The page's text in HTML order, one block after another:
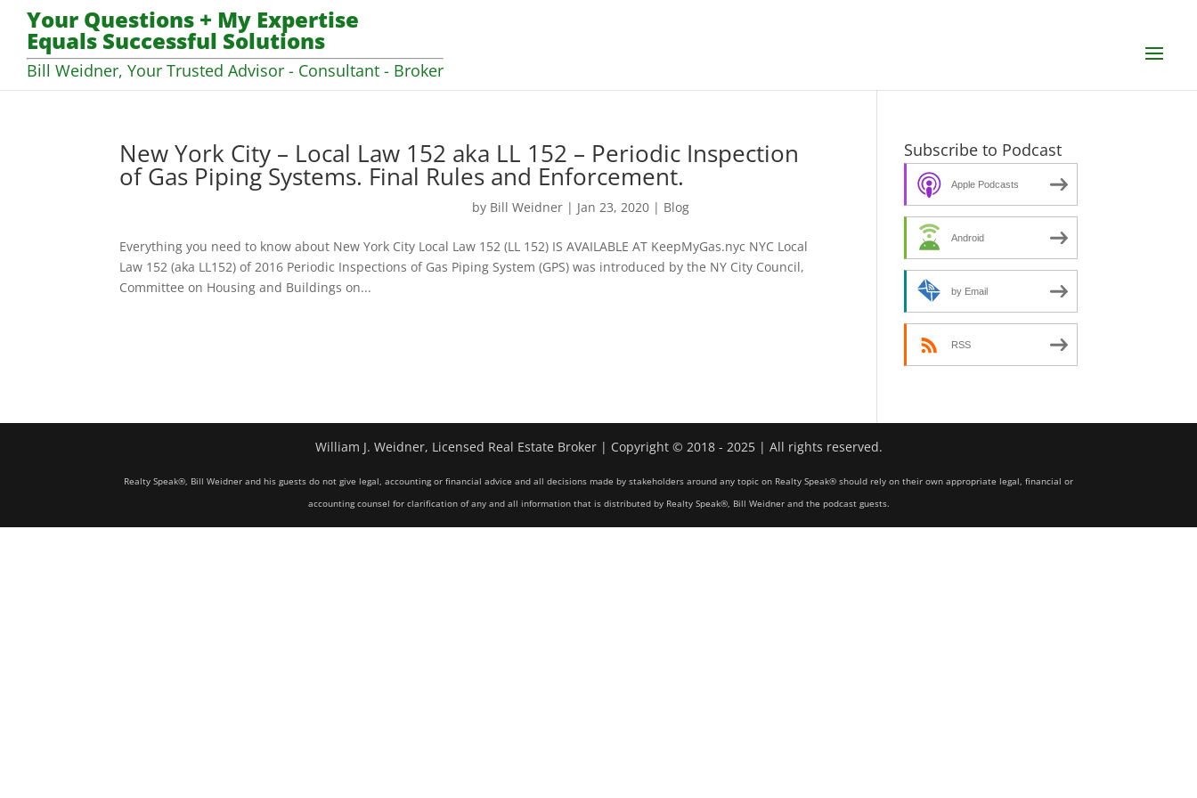
Your Questions + My Expertise
Equals Successful Solutions
Bill Weidner, Your Trusted Advisor - Consultant - Broker
New York City – Local Law 152 aka LL 152 – Periodic Inspection
of Gas Piping Systems. Final Rules and Enforcement.
by Bill Weidner | Jan 23, 2020 | Blog
Everything you need to know about New York City Local Law 152 (LL 152) IS AVAILABLE AT KeepMyGas.nyc NYC Local
Law 152 (aka LL152) of 2016 Periodic Inspections of Gas Piping System (GPS) was introduced by the NY City Council,
Committee on Housing and Buildings on...
Subscribe to Podcast
Apple Podcasts
Android
by Email
RSS
William J. Weidner, Licensed Real Estate Broker | Copyright © 2018 - 2025 | All rights reserved.
Realty Speak®, Bill Weidner and his guests do not give legal, accounting or financial advice and all decisions made by stakeholders around any topic on Realty Speak® should rely on their own appropriate legal, financial or
accounting counsel for clarification of any and all information that is distributed by Realty Speak®, Bill Weidner and the podcast guests.